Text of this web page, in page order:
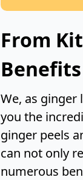
From
We, as
you the
ginger peels
can not only
numerous